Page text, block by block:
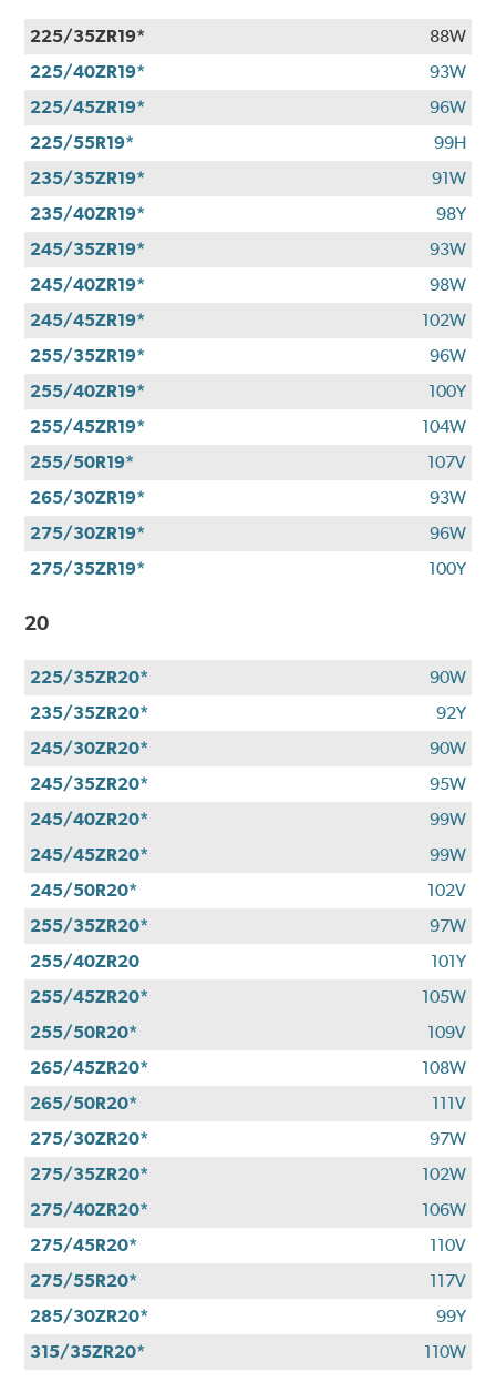
225/35ZR19*
88W
225/40ZR19*
93W
225/45ZR19*
96W
225/55R19*
99H
235/35ZR19*
91W
235/40ZR19*
98Y
245/35ZR19*
93W
245/40ZR19*
98W
245/45ZR19*
102W
255/35ZR19*
96W
255/40ZR19*
100Y
255/45ZR19*
104W
255/50R19*
107V
265/30ZR19*
93W
275/30ZR19*
96W
275/35ZR19*
100Y
20
225/35ZR20*
90W
235/35ZR20*
92Y
245/30ZR20*
90W
245/35ZR20*
95W
245/40ZR20*
99W
245/45ZR20*
99W
245/50R20*
102V
255/35ZR20*
97W
255/40ZR20
101Y
255/45ZR20*
105W
255/50R20*
109V
265/45ZR20*
108W
265/50R20*
111V
275/30ZR20*
97W
275/35ZR20*
102W
275/40ZR20*
106W
275/45R20*
110V
275/55R20*
117V
285/30ZR20*
99Y
315/35ZR20*
110W